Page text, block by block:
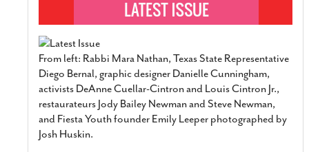
From left: Rabbi Mara Nathan, Texas State Representative
Diego Bernal, graphic designer Danielle Cunningham,
activists DeAnne Cuellar-Cintron and Louis Cintron Jr.,
restaurateurs Jody Bailey Newman and Steve Newman,
and Fiesta Youth founder Emily Leeper photographed by
Josh Huskin.